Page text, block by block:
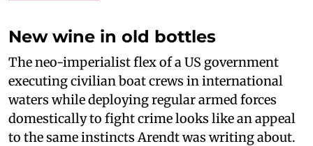
New wine in old bottles
The neo-imperialist flex of a US government
executing civilian boat crews in international
waters while deploying regular armed forces
domestically to fight crime looks like an appeal
to the same instincts Arendt was writing about.